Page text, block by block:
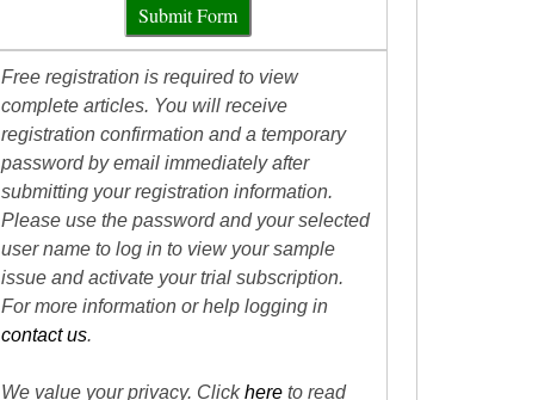
Submit Form
Free registration is required to view
complete articles. You will receive
registration confirmation and a temporary
password by email immediately after
submitting your registration information.
Please use the password and your selected
user name to log in to view your sample
issue and activate your trial subscription.
For more information or help logging in
contact us.
We value your privacy. Clickhere to read